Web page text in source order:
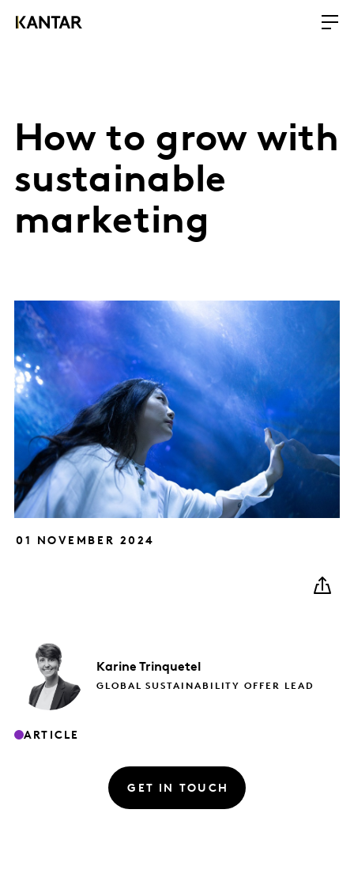
How to grow with
sustainable
marketing
01 NOVEMBER 2024
Karine Trinquetel
GLOBAL SUSTAINABILITY OFFER LEAD
ARTICLE
GET IN TOUCH